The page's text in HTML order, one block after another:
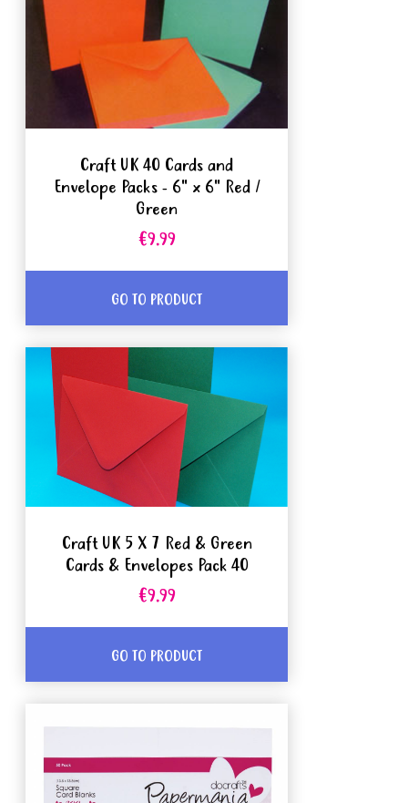
Craft UK 40 Cards and
Envelope Packs - 6" x 6" Red /
Green
€9.99
GO TO PRODUCT
Craft UK 5 X 7 Red & Green
Cards & Envelopes Pack 40
€9.99
GO TO PRODUCT